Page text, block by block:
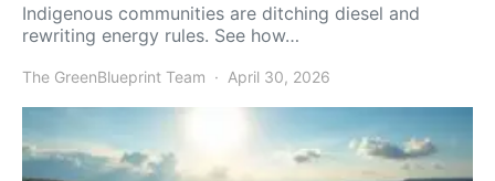
Indigenous communities are ditching diesel and
rewriting energy rules. See how…
The GreenBlueprint Team April 30, 2026